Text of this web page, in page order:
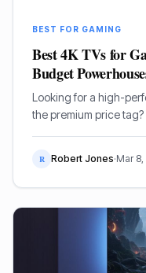
BEST FOR GAMING
Best 4K TVs for
Budget
Looking for a high-
the premium price
R Robert Jones·Mar